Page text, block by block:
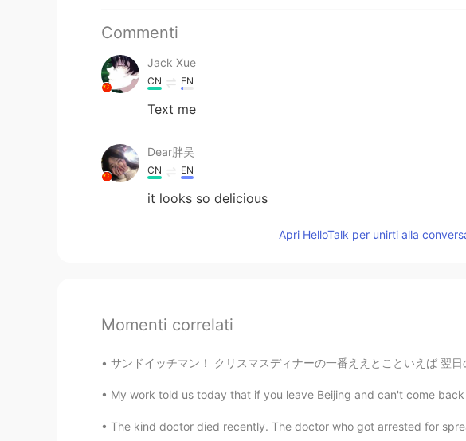
Commenti
Jack Xue
CN EN
Text me
Dear胖吴
CN EN
it looks so delicious
Apri HelloTalk per unirti alla
Momenti correlati
サンドイッチマン！ クリスマスディナーの一番ええとこといえば 翌日の残り物サンドやで こりゃワシの父ちゃんとおかんのため
My work told us today that if you leave Beijing and can't come
The kind doctor died recently. The doctor who got arrested for